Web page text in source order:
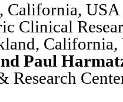
California, USA
Clinical
Paul
Research